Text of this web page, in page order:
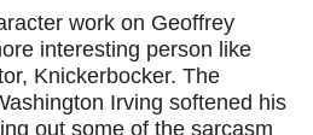
work on Geoffrey
interesting person like
Knickerbocker. The
Irving softened his
out some of the sarcasm